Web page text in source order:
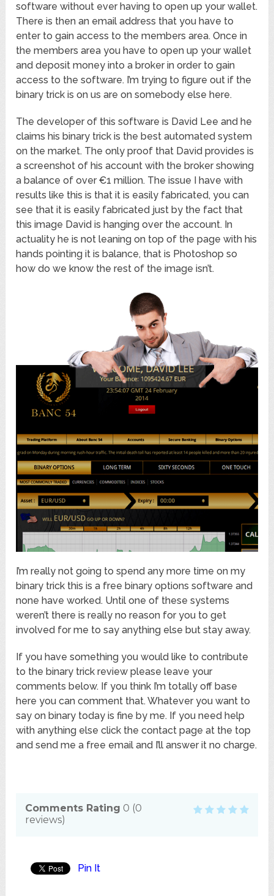
software without ever having to open up your wallet.
There is then an email address that you have to
enter to gain access to the members area. Once in
the members area you have to open up your wallet
and deposit money into a broker in order to gain
access to the software. I’m trying to figure out if the
binary trick is on us are on somebody else here.
The developer of this software is David Lee and he
claims his binary trick is the best automated system
on the market. The only proof that David provides is
a screenshot of his account with the broker showing
a balance of over €1 million. The issue I have with
results like this is that it is easily fabricated, you can
see that it is easily fabricated just by the fact that
this image David is hanging over the account. In
actuality he is not leaning on top of the page with his
hands pointing it is balance, that is Photoshop so
how do we know the rest of the image isn’t.
I’m really not going to spend any more time on my
binary trick this is a free binary options software and
none have worked. Until one of these systems
weren’t there is really no reason for you to get
involved for me to say anything else but stay away.
If you have something you would like to contribute
to the binary trick review please leave your
comments below. If you think I’m totally off base
here you can comment that. Whatever you want to
say on binary today is fine by me. If you need help
with anything else click the contact page at the top
and send me a free email and I’ll answer it no charge.
Comments Rating 0 (0
reviews)
Pin It